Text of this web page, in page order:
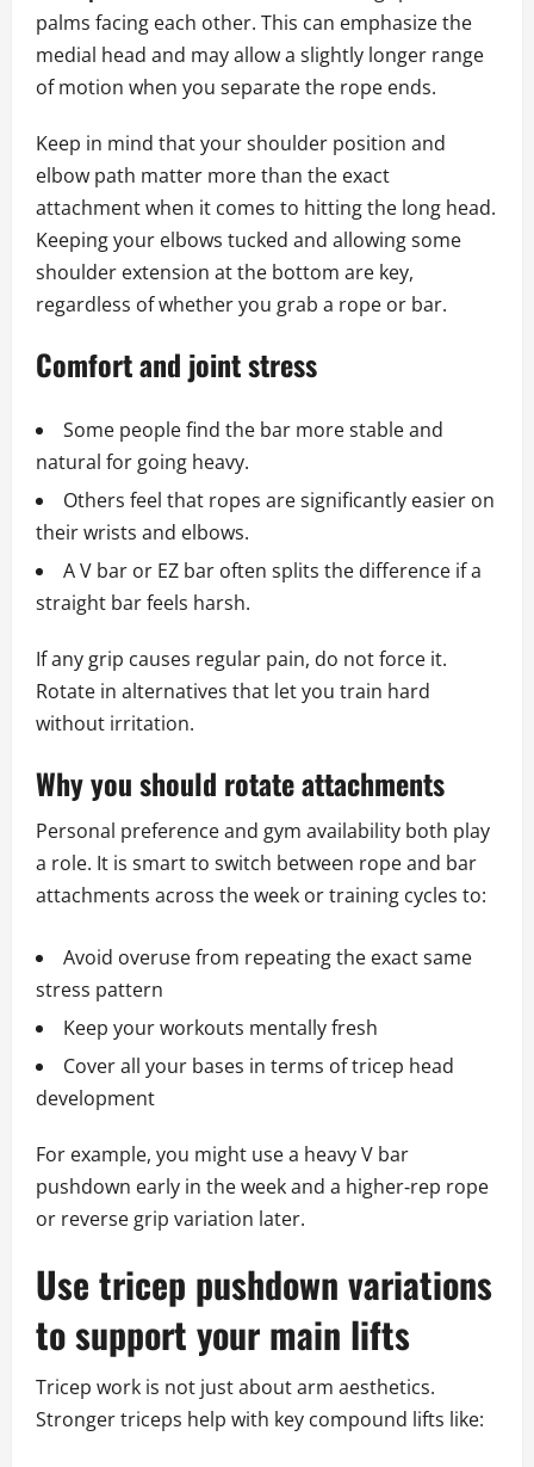
palms facing each other. This can emphasize the
medial head and may allow a slightly longer range
of motion when you separate the rope ends.
Keep in mind that your shoulder position and
elbow path matter more than the exact
attachment when it comes to hitting the long head.
Keeping your elbows tucked and allowing some
shoulder extension at the bottom are key,
regardless of whether you grab a rope or bar.
Comfort and joint stress
Some people find the bar more stable and
natural for going heavy.
Others feel that ropes are significantly easier on
their wrists and elbows.
A V bar or EZ bar often splits the difference if a
straight bar feels harsh.
If any grip causes regular pain, do not force it.
Rotate in alternatives that let you train hard
without irritation.
Why you should rotate attachments
Personal preference and gym availability both play
a role. It is smart to switch between rope and bar
attachments across the week or training cycles to:
Avoid overuse from repeating the exact same
stress pattern
Keep your workouts mentally fresh
Cover all your bases in terms of tricep head
development
For example, you might use a heavy V bar
pushdown early in the week and a higher‑rep rope
or reverse grip variation later.
Use tricep pushdown variations
to support your main lifts
Tricep work is not just about arm aesthetics.
Stronger triceps help with key compound lifts like: